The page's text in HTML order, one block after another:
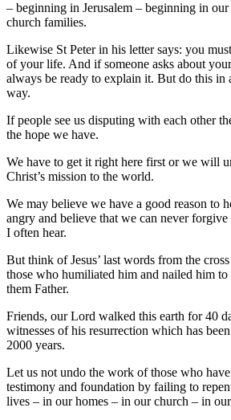
– beginning in Jerusalem – beginning in
church families.
Likewise St Peter in his letter says: you
of your life. And if someone asks about
always be ready to explain it. But do this in
way.
If people see us disputing with each other
the hope we have.
We have to get it right here first or we will
Christ’s mission to the world.
We may believe we have a good reason to
angry and believe that we can never forgive
I often hear.
But think of Jesus’ last words from the
those who humiliated him and nailed him to
them Father.
Friends, our Lord walked this earth for 40
witnesses of his resurrection which has
2000 years.
Let us not undo the work of those who
testimony and foundation by failing to
lives – in our homes – in our church – in our